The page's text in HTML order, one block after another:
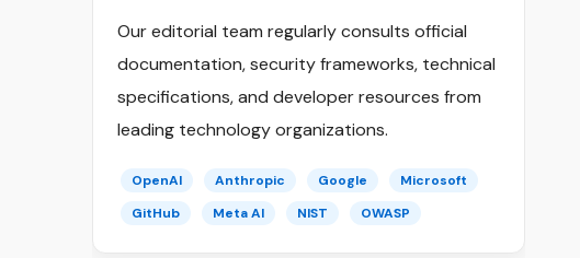
Our editorial team regularly consults official
documentation, security frameworks, technical
specifications, and developer resources from
leading technology organizations.
OpenAI Anthropic Google
Microsoft
GitHub
Meta AI NIST OWASP